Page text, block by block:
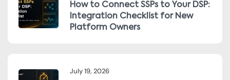
How to Connect SSPs to Your DSP:
Integration Checklist for New
Platform Owners
July 19, 2026